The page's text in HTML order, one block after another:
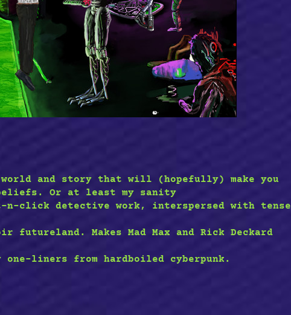
and story that will (hopefully) make you
Or at least my sanity
click detective work, interspersed with tense
Makes Mad Max and Rick Deckard
one-liners from hardboiled cyberpunk.